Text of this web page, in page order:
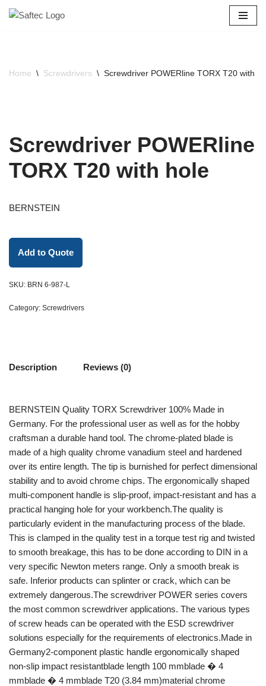
Home \ Screwdrivers \ Screwdriver POWERline TORX T20 with
Screwdriver POWERline
TORX T20 with hole
BERNSTEIN
Add to Quote
SKU: BRN 6-987-L
Category: Screwdrivers
Description Reviews (0)
BERNSTEIN Quality TORX Screwdriver 100% Made in
Germany. For the professional user as well as for the hobby
craftsman a durable hand tool. The chrome-plated blade is
made of a high quality chrome vanadium steel and hardened
over its entire length. The tip is burnished for perfect dimensional
stability and to avoid chrome chips. The ergonomically shaped
multi-component handle is slip-proof, impact-resistant and has a
practical hanging hole for your workbench.The quality is
particularly evident in the manufacturing process of the blade.
This is clamped in the quality test in a torque test rig and twisted
to smooth breakage, this has to be done according to DIN in a
very specific Newton meters range. Only a smooth break is
safe. Inferior products can splinter or crack, which can be
extremely dangerous.The screwdriver POWER series covers
the most common screwdriver applications. The various types
of screw heads can be operated with the ESD screwdriver
solutions especially for the requirements of electronics.Made in
Germany2-component plastic handle ergonomically shaped
non-slip impact resistantblade length 100 mmblade � 4
mmblade � 4 mmblade T20 (3.84 mm)material chrome